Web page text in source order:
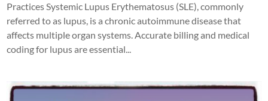
Practices Systemic Lupus Erythematosus (SLE), commonly
referred to as lupus, is a chronic autoimmune disease that
affects multiple organ systems. Accurate billing and medical
coding for lupus are essential...